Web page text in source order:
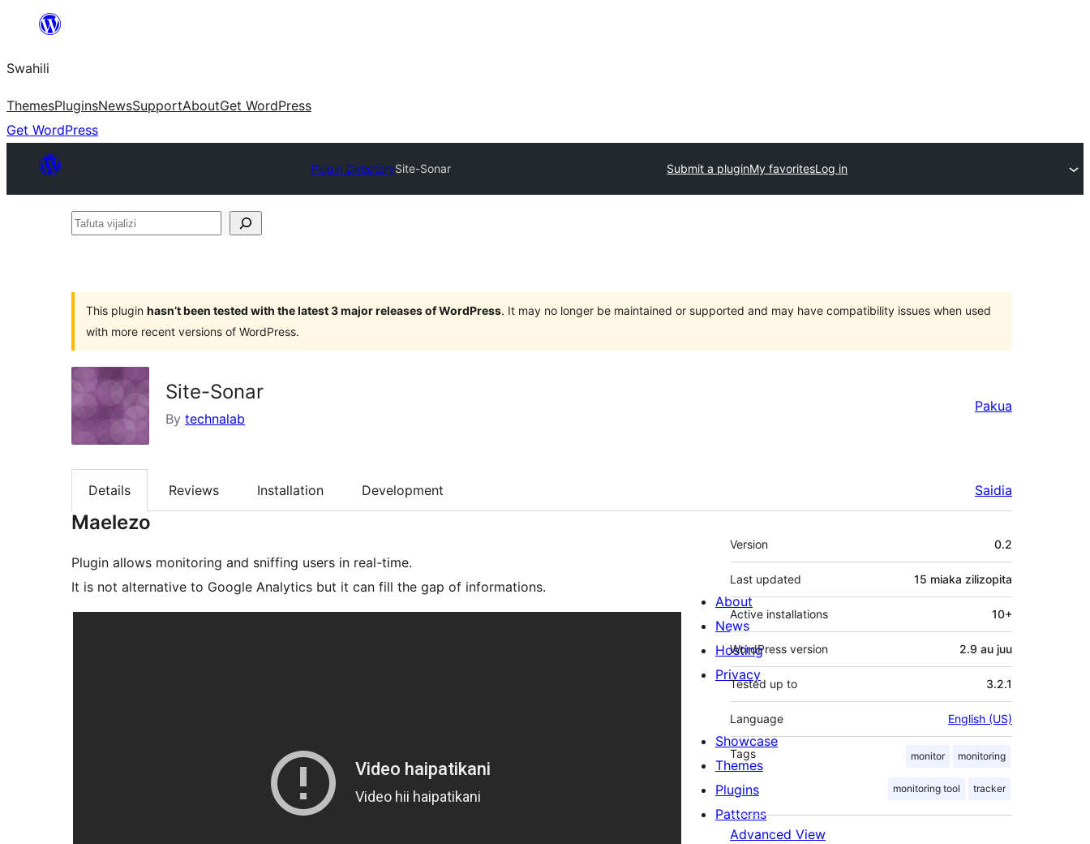
yaliyomo
Swahili
ThemesPluginsNewsSupportAboutGet WordPress
Get WordPress
Plugin DirectorySite-Sonar Submit a pluginMy favoritesLog in
Tafuta
This plugin hasn’t been tested with the latest 3 major releases of WordPress. It may no longer be maintained or supported and may have compatibility issues when used
with more recent versions of WordPress.
Site-Sonar
By technalab
Pakua
Details Reviews Installation Development Saidia
Maelezo
Plugin allows monitoring and sniffing users in real-time.
It is not alternative to Google Analytics but it can fill the gap of informations.
Meta
Version 0.2
Last updated 15 miaka zilizopita
Active installations 10+
WordPress version 2.9 au juu
Tested up to 3.2.1
Language English (US)
Tags monitor monitoring
monitoring tool tracker
Advanced View
About
News
Hosting
Privacy
Showcase
Themes
Plugins
Patterns